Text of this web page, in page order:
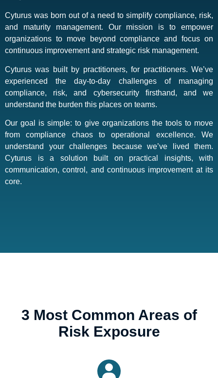
Cyturus was born out of a need to simplify compliance, risk,
and maturity management. Our mission is to empower
organizations to move beyond compliance and focus on
continuous improvement and strategic risk management.
Cyturus was built by practitioners, for practitioners. We’ve
experienced the day-to-day challenges of managing
compliance, risk, and cybersecurity firsthand, and we
understand the burden this places on teams.
Our goal is simple: to give organizations the tools to move
from compliance chaos to operational excellence. We
understand your challenges because we’ve lived them.
Cyturus is a solution built on practical insights, with
communication, control, and continuous improvement at its
core.
3 Most Common Areas of
Risk Exposure